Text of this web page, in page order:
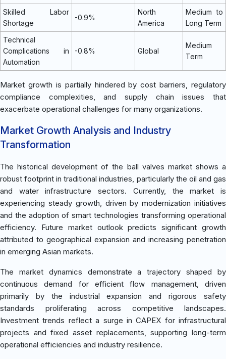
Skilled Labor
Shortage
-0.9%
North
America
Medium to
Long Term
Technical
Complications in
Automation
-0.8% Global
Medium
Term
Market growth is partially hindered by cost barriers, regulatory
compliance complexities, and supply chain issues that
exacerbate operational challenges for many organizations.
Market Growth Analysis and Industry
Transformation
The historical development of the ball valves market shows a
robust footprint in traditional industries, particularly the oil and gas
and water infrastructure sectors. Currently, the market is
experiencing steady growth, driven by modernization initiatives
and the adoption of smart technologies transforming operational
efficiency. Future market outlook predicts significant growth
attributed to geographical expansion and increasing penetration
in emerging Asian markets.
The market dynamics demonstrate a trajectory shaped by
continuous demand for efficient flow management, driven
primarily by the industrial expansion and rigorous safety
standards proliferating across competitive landscapes.
Investment trends reflect a surge in CAPEX for infrastructural
projects and fixed asset replacements, supporting long-term
operational efficiencies and industry resilience.